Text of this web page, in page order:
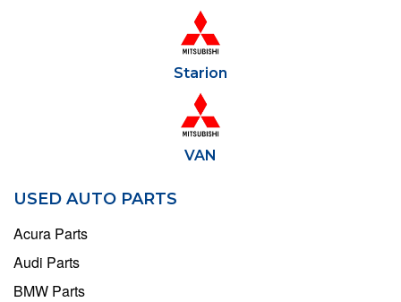
Starion
VAN
USED AUTO PARTS
Acura Parts
Audi Parts
BMW Parts